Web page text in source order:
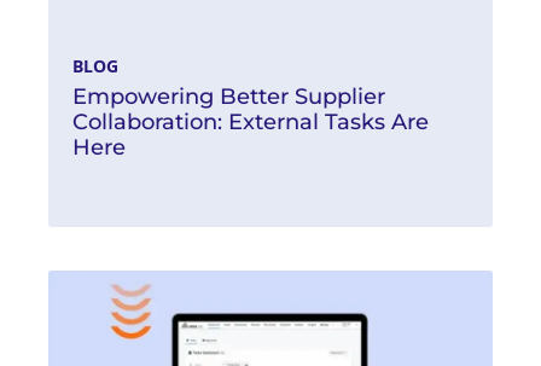
BLOG
Empowering Better Supplier
Collaboration: External Tasks Are
Here